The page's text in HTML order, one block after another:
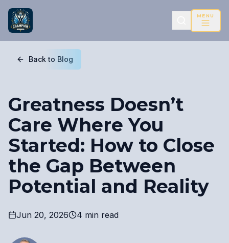
MENU
Back to Blog
Greatness Doesn’t
Care Where You
Started: How to Close
the Gap Between
Potential and Reality
Jun 20, 2026 4 min read